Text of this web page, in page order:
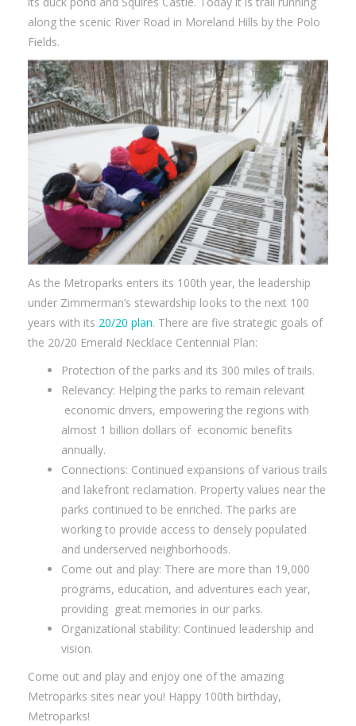
along the scenic River Road in Moreland Hills by the Polo
Fields.
As the Metroparks enters its 100th year, the leadership
under Zimmerman’s stewardship looks to the next 100
years with its 20/20 plan. There are five strategic goals of
the 20/20 Emerald Necklace Centennial Plan:
Protection of the parks and its 300 miles of trails.
Relevancy: Helping the parks to remain relevant
economic drivers, empowering the regions with
almost 1 billion dollars of economic benefits
annually.
Connections: Continued expansions of various trails
and lakefront reclamation. Property values near the
parks continued to be enriched. The parks are
working to provide access to densely populated
and underserved neighborhoods.
Come out and play: There are more than 19,000
programs, education, and adventures each year,
providing great memories in our parks.
Organizational stability: Continued leadership and
vision.
Come out and play and enjoy one of the amazing
Metroparks sites near you! Happy 100th birthday,
Metroparks!